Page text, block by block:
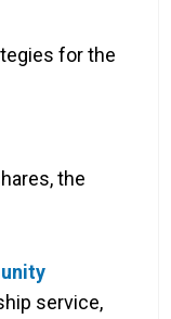
for the
the
service,